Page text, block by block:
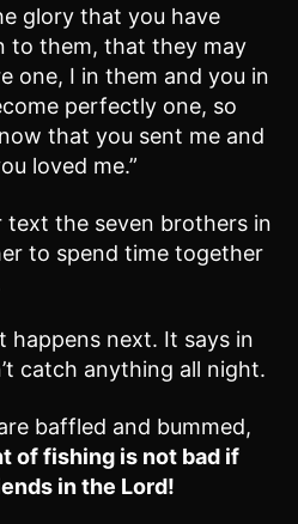
glory that you have
to them, that they may
one, I in them and you in
perfectly one, so
that you sent me and
loved me.”
text the seven brothers in
to spend time together
happens next. It says in
catch anything all night.
baffled and bummed,
of fishing is not bad if
in the Lord!